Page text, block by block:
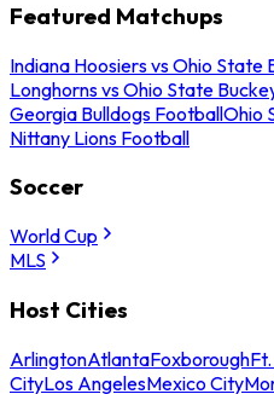
Featured Matchups
Indiana Hoosiers vs Ohio State
Longhorns vs Ohio State
Georgia Bulldogs FootballOhio
Nittany Lions Football
Soccer
World Cup
MLS
Host Cities
ArlingtonAtlantaFoxborough
CityLos AngelesMexico City